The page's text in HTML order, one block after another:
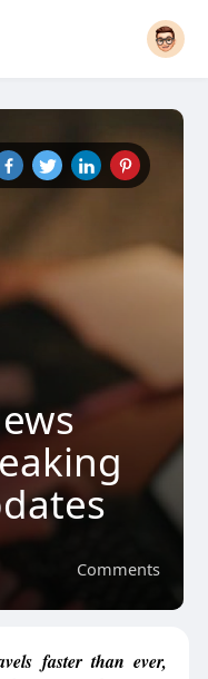
Comments
faster than ever,